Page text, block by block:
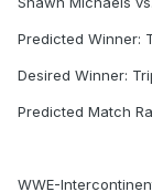
Predicted Winner:
Desired Winner:
Predicted Match
WWE-